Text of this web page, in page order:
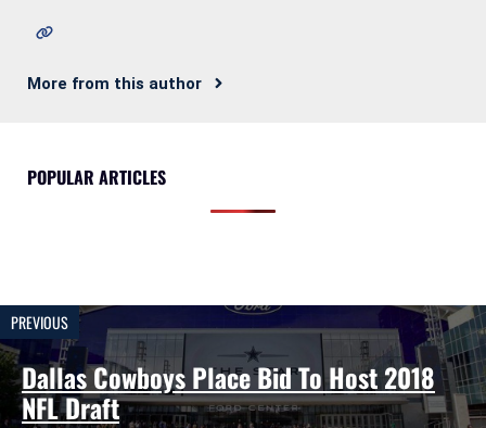
More from this author
POPULAR ARTICLES
PREVIOUS
Dallas Cowboys Place Bid To Host 2018
NFL Draft